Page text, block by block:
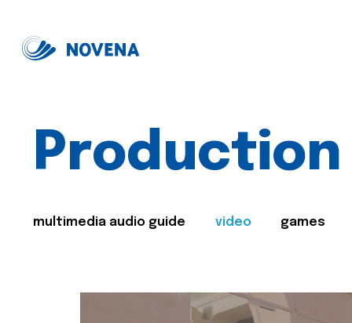
Production
multimedia audio guide video games